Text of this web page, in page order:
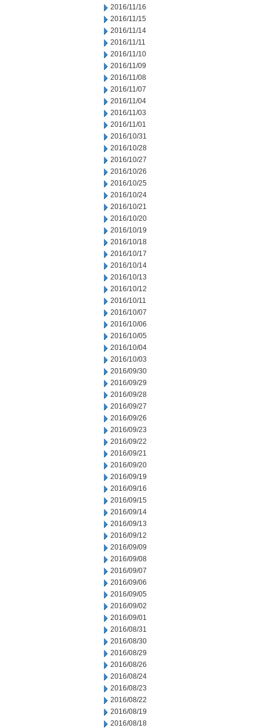
2016/11/16
2016/11/15
2016/11/14
2016/11/11
2016/11/10
2016/11/09
2016/11/08
2016/11/07
2016/11/04
2016/11/03
2016/11/01
2016/10/31
2016/10/28
2016/10/27
2016/10/26
2016/10/25
2016/10/24
2016/10/21
2016/10/20
2016/10/19
2016/10/18
2016/10/17
2016/10/14
2016/10/13
2016/10/12
2016/10/11
2016/10/07
2016/10/06
2016/10/05
2016/10/04
2016/10/03
2016/09/30
2016/09/29
2016/09/28
2016/09/27
2016/09/26
2016/09/23
2016/09/22
2016/09/21
2016/09/20
2016/09/19
2016/09/16
2016/09/15
2016/09/14
2016/09/13
2016/09/12
2016/09/09
2016/09/08
2016/09/07
2016/09/06
2016/09/05
2016/09/02
2016/09/01
2016/08/31
2016/08/30
2016/08/29
2016/08/26
2016/08/24
2016/08/23
2016/08/22
2016/08/19
2016/08/18